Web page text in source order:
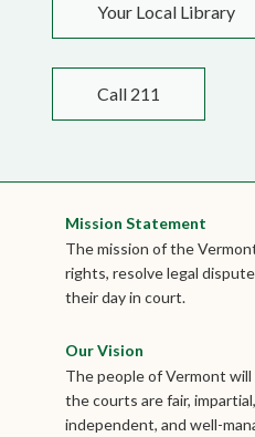
Your Local Library
Call 211
Mission Statement
The mission of the
rights, resolve legal
their day in court.
Our Vision
The people of Vermont
the courts are fair,
independent, and well-